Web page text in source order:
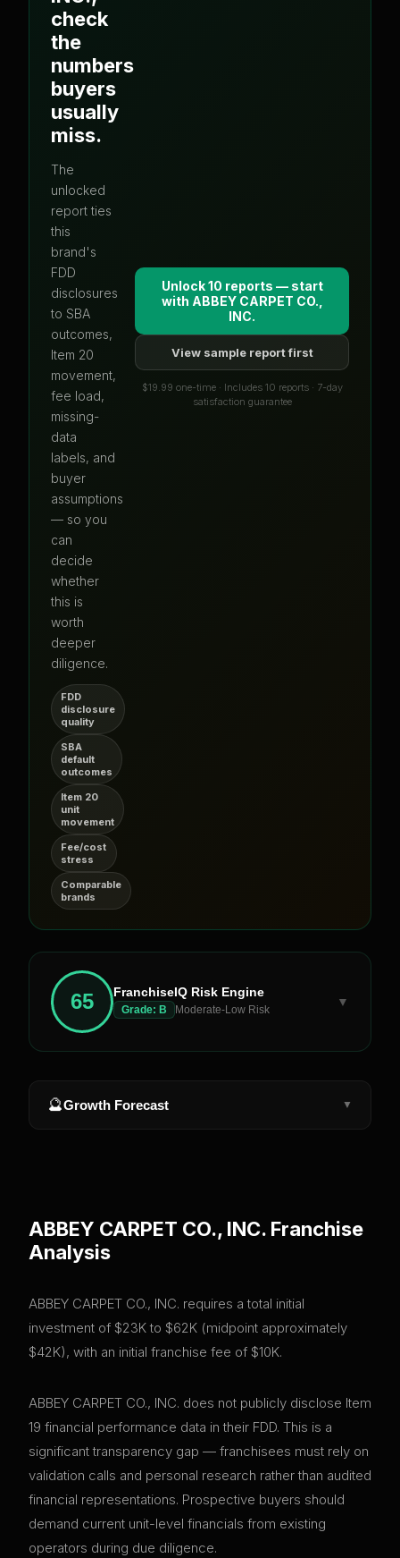
check
the
numbers
buyers
usually
miss.
The
unlocked
report ties
this
brand's
FDD
disclosures
to SBA
outcomes,
Item 20
movement,
fee load,
missing-
data
labels, and
buyer
assumptions
— so you
can
decide
whether
this is
worth
deeper
diligence.
FDD
disclosure
quality
SBA
default
outcomes
Item 20
unit
movement
Fee/cost
stress
Comparable
brands
Unlock 10 reports — start
with ABBEY CARPET CO.,
INC.
View sample report first
$19.99 one-time · Includes 10 reports · 7-day
satisfaction guarantee
65 FranchiseIQ Risk Engine
Grade: B Moderate-Low Risk
▼
🔮Growth Forecast ▼
ABBEY CARPET CO., INC. Franchise
Analysis
ABBEY CARPET CO., INC. requires a total initial
investment of $23K to $62K (midpoint approximately
$42K), with an initial franchise fee of $10K.
ABBEY CARPET CO., INC. does not publicly disclose Item
19 financial performance data in their FDD. This is a
significant transparency gap — franchisees must rely on
validation calls and personal research rather than audited
financial representations. Prospective buyers should
demand current unit-level financials from existing
operators during due diligence.